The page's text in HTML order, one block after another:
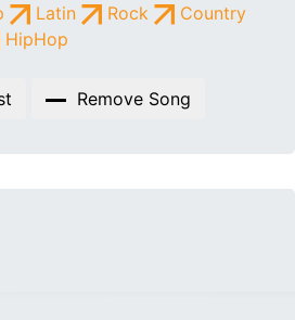
Latin Rock
Country
HipHop
Remove Song